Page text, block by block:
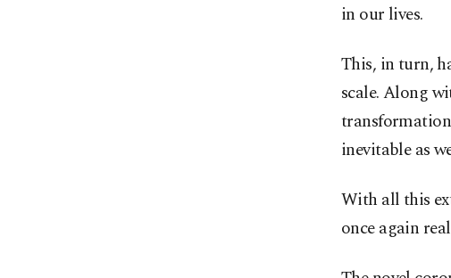
in our lives.
This, in turn,
scale. Along
inevitable as
With all this
once again